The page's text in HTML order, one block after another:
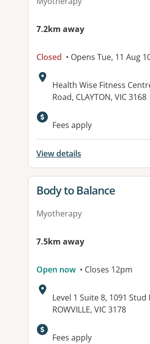
7.2km away
Closed • Opens Tue, 11 Aug
Address:
Health Wise Fitness
Road, CLAYTON, VIC 3168
Fees apply
View details
View details for
Body to Balance
Myotherapy
7.5km away
Open now • Closes 12pm
Address:
Level 1 Suite 8, 1091 Stud
ROWVILLE, VIC 3178
Fees apply